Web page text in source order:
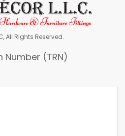
All Rights Reserved.
Number (TRN)